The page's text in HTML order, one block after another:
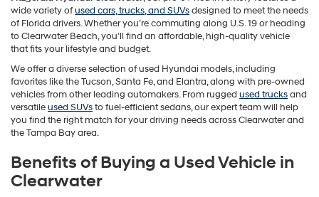
wide variety ofused cars, trucks, and SUVsdesigned to meet the needs
of Florida drivers. Whether you’re commuting along U.S. 19 or heading
to Clearwater Beach, you’ll find an affordable, high-quality vehicle
that fits your lifestyle and budget.
We offer a diverse selection of used Hyundai models, including
favorites like the Tucson, Santa Fe, and Elantra, along with pre-owned
vehicles from other leading automakers. From rugged used trucksand
versatileused SUVsto fuel-efficient sedans, our expert team will help
you find the right match for your driving needs across Clearwater and
the Tampa Bay area.
Benefits of Buying a Used Vehicle in
Clearwater